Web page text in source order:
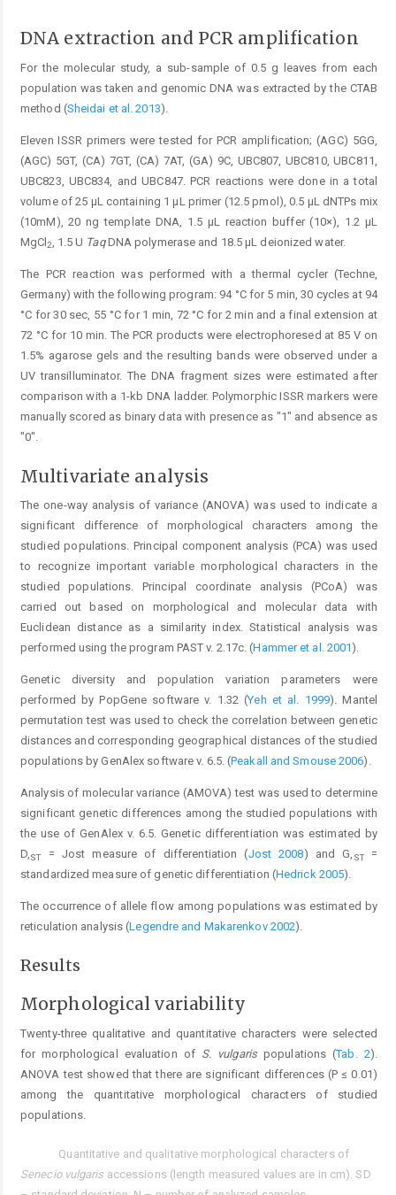
DNA extraction and PCR amplification
For the molecular study, a sub-sample of 0.5 g leaves from each
population was taken and genomic DNA was extracted by the CTAB
method (Sheidai et al. 2013).
Eleven ISSR primers were tested for PCR amplification; (AGC) 5GG,
(AGC) 5GT, (CA) 7GT, (CA) 7AT, (GA) 9C, UBC807, UBC810, UBC811,
UBC823, UBC834, and UBC847. PCR reactions were done in a total
volume of 25 μL containing 1 μL primer (12.5 pmol), 0.5 μL dNTPs mix
(10mM), 20 ng template DNA, 1.5 μL reaction buffer (10×), 1.2 μL
MgCl2 , 1.5 U TaqDNA polymerase and 18.5 μL deionized water.
The PCR reaction was performed with a thermal cycler (Techne,
Germany) with the following program: 94 °C for 5 min, 30 cycles at 94
°C for 30 sec, 55 °C for 1 min, 72 °C for 2 min and a final extension at
72 °C for 10 min. The PCR products were electrophoresed at 85 V on
1.5% agarose gels and the resulting bands were observed under a
UV transilluminator. The DNA fragment sizes were estimated after
comparison with a 1-kb DNA ladder. Polymorphic ISSR markers were
manually scored as binary data with presence as "1" and absence as
"0".
Multivariate analysis
The one-way analysis of variance (ANOVA) was used to indicate a
significant difference of morphological characters among the
studied populations. Principal component analysis (PCA) was used
to recognize important variable morphological characters in the
studied populations. Principal coordinate analysis (PCoA) was
carried out based on morphological and molecular data with
Euclidean distance as a similarity index. Statistical analysis was
performed using the program PAST v. 2.17c. (Hammer et al. 2001 ).
Genetic diversity and population variation parameters were
performed by PopGene software v. 1.32 (Yeh et al. 1999). Mantel
permutation test was used to check the correlation between genetic
distances and corresponding geographical distances of the studied
populations by GenAlex software v. 6.5. (Peakall and Smouse 2006).
Analysis of molecular variance (AMOVA) test was used to determine
significant genetic differences among the studied populations with
the use of GenAlex v. 6.5. Genetic differentiation was estimated by
D,ST = Jost measure of differentiation (Jost 2008) and G, ST=
standardized measure of genetic differentiation (Hedrick 2005).
The occurrence of allele flow among populations was estimated by
reticulation analysis (Legendre and Makarenkov 2002).
Results
Morphological variability
Twenty-three qualitative and quantitative characters were selected
for morphological evaluation of S. vulgarispopulations (Tab. 2).
ANOVA test showed that there are significant differences (P ≤ 0.01)
among the quantitative morphological characters of studied
populations.
Quantitative and qualitative morphological characters of
Senecio vulgaris accessions (length measured values are in cm). SD